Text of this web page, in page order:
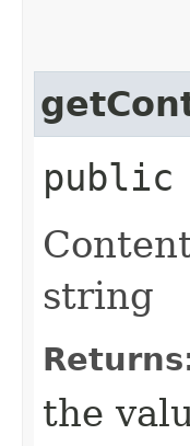
public
string
the